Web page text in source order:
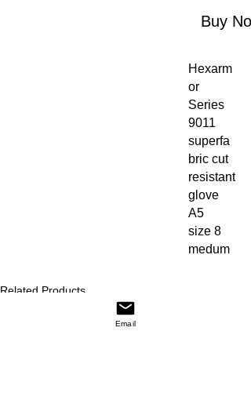
Buy
Hexarm
or
Series
9011
superfa
bric cut
resistant
glove
A5
size 8
medum
Related Products
NARCAN Nasal Spray (2/BX, 12 BX/CA)
Email